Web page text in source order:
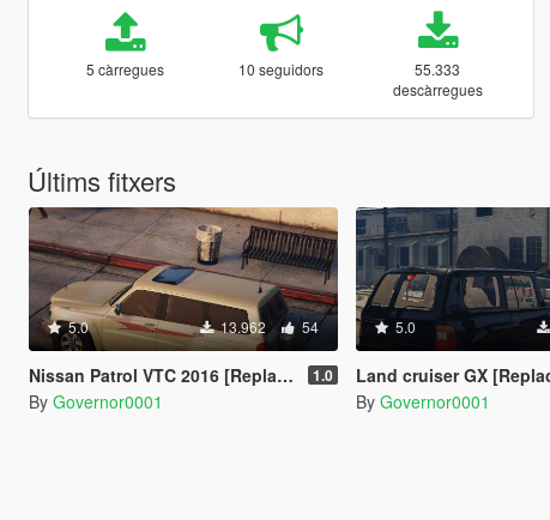
5 càrregues 10 seguidors
55.333
descàrregues
Últims fitxers
5.0 13.962 54
Nissan Patrol VTC 2016 [Replace / FiveM] 1.0
By Governor0001
5.0
Land cruiser GX
By Governor0001